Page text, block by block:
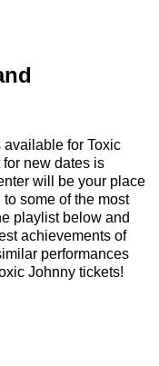
available for Toxic
new dates is
will be your place
some of the most
playlist below and
achievements of
performances
Johnny tickets!